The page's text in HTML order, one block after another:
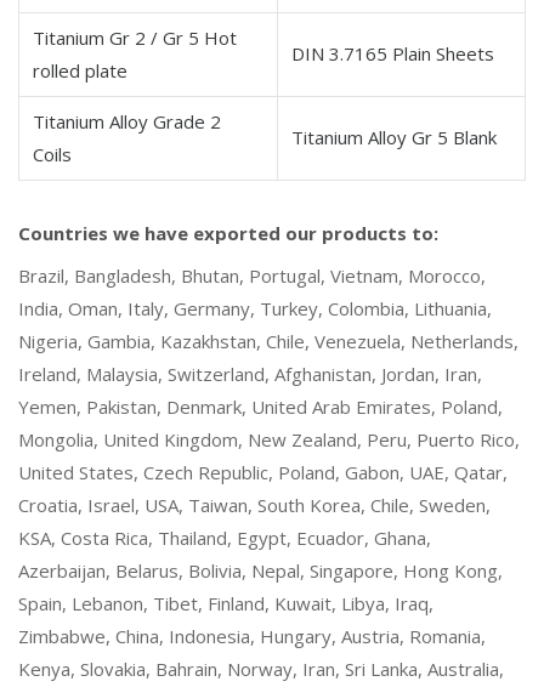
Titanium Gr 2 / Gr 5 Hot
rolled plate
DIN 3.7165 Plain Sheets
Titanium Alloy Grade 2
Coils
Titanium Alloy Gr 5 Blank
Countries we have exported our products to:
Brazil, Bangladesh, Bhutan, Portugal, Vietnam, Morocco,
India, Oman, Italy, Germany, Turkey, Colombia, Lithuania,
Nigeria, Gambia, Kazakhstan, Chile, Venezuela, Netherlands,
Ireland, Malaysia, Switzerland, Afghanistan, Jordan, Iran,
Yemen, Pakistan, Denmark, United Arab Emirates, Poland,
Mongolia, United Kingdom, New Zealand, Peru, Puerto Rico,
United States, Czech Republic, Poland, Gabon, UAE, Qatar,
Croatia, Israel, USA, Taiwan, South Korea, Chile, Sweden,
KSA, Costa Rica, Thailand, Egypt, Ecuador, Ghana,
Azerbaijan, Belarus, Bolivia, Nepal, Singapore, Hong Kong,
Spain, Lebanon, Tibet, Finland, Kuwait, Libya, Iraq,
Zimbabwe, China, Indonesia, Hungary, Austria, Romania,
Kenya, Slovakia, Bahrain, Norway, Iran, Sri Lanka, Australia,